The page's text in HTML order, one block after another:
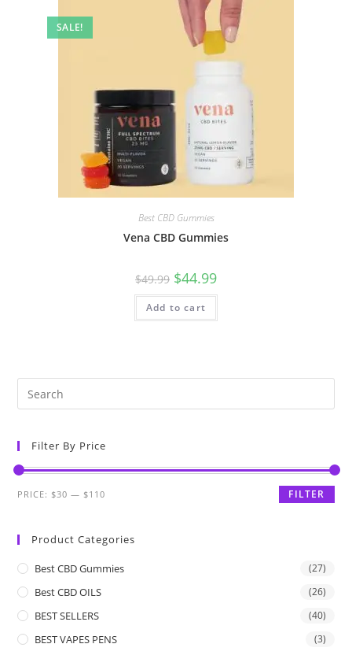
SALE!
Best CBD Gummies
Vena CBD Gummies
$49.99 $44.99
Add to cart
Filter By Price
FILTER
PRICE:$30 —$110
Product Categories
Best CBD Gummies (27)
Best CBD OILS (26)
BEST SELLERS (40)
BEST VAPES PENS (3)